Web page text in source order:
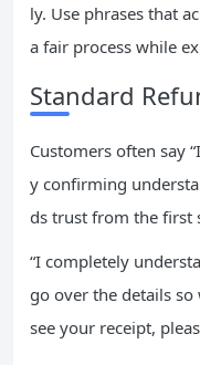
ly. Use phrases that
a fair process while
Standard
Customers often say
y confirming
ds trust from the first
“I completely
go over the details
see your receipt,